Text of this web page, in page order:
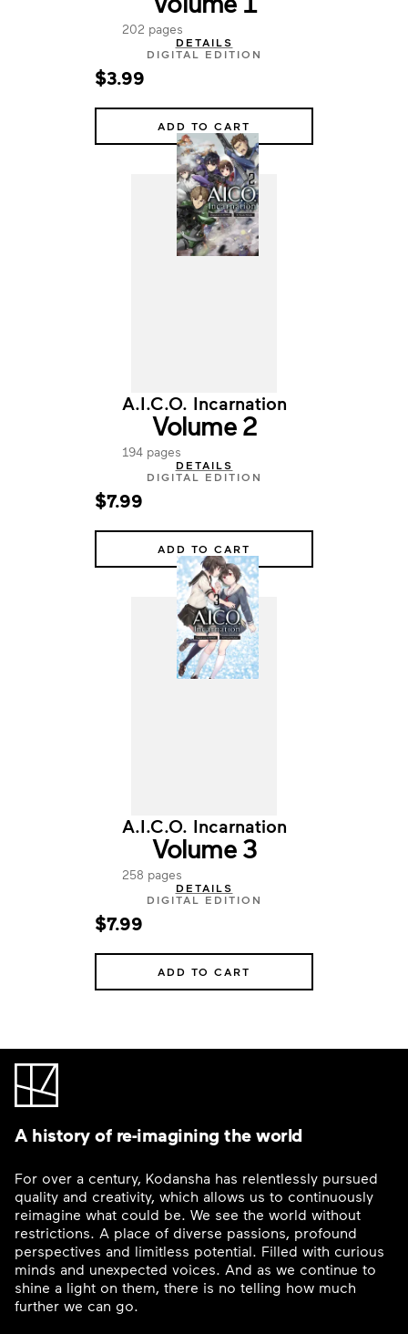
202 pages
DETAILS
DIGITAL EDITION
$3.99
ADD TO CART
A.I.C.O. Incarnation
Volume 2
194 pages
DETAILS
DIGITAL EDITION
$7.99
ADD TO CART
A.I.C.O. Incarnation
Volume 3
258 pages
DETAILS
DIGITAL EDITION
$7.99
ADD TO CART
A history of re-imagining the world
For over a century, Kodansha has relentlessly pursued
quality and creativity, which allows us to continuously
reimagine what could be. We see the world without
restrictions. A place of diverse passions, profound
perspectives and limitless potential. Filled with curious
minds and unexpected voices. And as we continue to
shine a light on them, there is no telling how much
further we can go.